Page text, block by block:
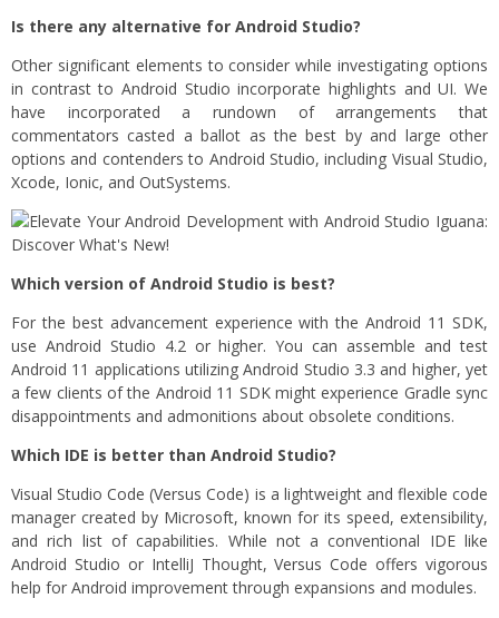
Is there any alternative for Android Studio?
Other significant elements to consider while investigating options
in contrast to Android Studio incorporate highlights and UI. We
have incorporated a rundown of arrangements that
commentators casted a ballot as the best by and large other
options and contenders to Android Studio, including Visual Studio,
Xcode, Ionic, and OutSystems.
Which version of Android Studio is best?
For the best advancement experience with the Android 11 SDK,
use Android Studio 4.2 or higher. You can assemble and test
Android 11 applications utilizing Android Studio 3.3 and higher, yet
a few clients of the Android 11 SDK might experience Gradle sync
disappointments and admonitions about obsolete conditions.
Which IDE is better than Android Studio?
Visual Studio Code (Versus Code) is a lightweight and flexible code
manager created by Microsoft, known for its speed, extensibility,
and rich list of capabilities. While not a conventional IDE like
Android Studio or IntelliJ Thought, Versus Code offers vigorous
help for Android improvement through expansions and modules.